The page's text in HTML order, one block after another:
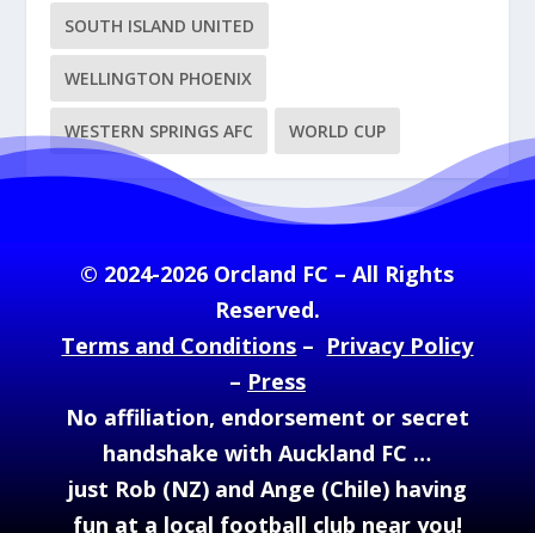
SOUTH ISLAND UNITED
WELLINGTON PHOENIX
WESTERN SPRINGS AFC WORLD CUP
© 2024-2026 Orcland FC – All Rights
Reserved.
Terms and Conditions– Privacy Policy
– Press
No affiliation, endorsement or secret
handshake with Auckland FC …
just Rob (NZ) and Ange (Chile) having
fun at a local football club near you!